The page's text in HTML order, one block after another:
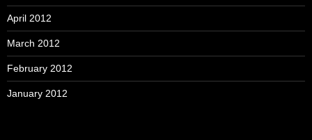
April 2012
March 2012
February 2012
January 2012